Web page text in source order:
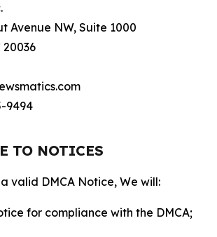
Avenue NW, Suite 1000
20036
9494
TO NOTICES
valid DMCA Notice, We will:
for compliance with the DMCA;